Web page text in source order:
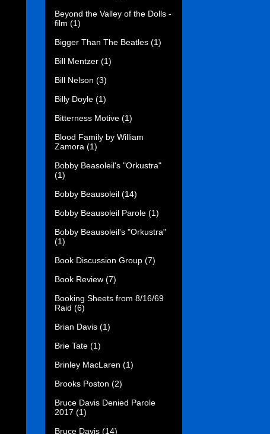
Beyond the Valley of the Dolls -
film (1)
Bigger Than The Beatles (1)
Bill Mentzer (1)
Bill Nelson (3)
Billy Doyle (1)
Bitterness Motive (1)
Blood Family by William
Zamora (1)
Bobby Beasoleil's "Orkustra"
(1)
Bobby Beausoleil (14)
Bobby Beausoleil Parole (1)
Bobby Beausoleil's "Orkustra"
(1)
Book Discussion Group (7)
Book Review (7)
Booking Sheets from 8/16/69
Raid (6)
Brian Davis (1)
Brie Tate (1)
Brinley MacLaren (1)
Brooks Poston (2)
Bruce Davis Denied Parole
2017 (1)
Bruce Davis (14)